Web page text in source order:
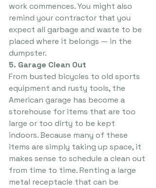
work commences. You might also
remind your contractor that you
expect all garbage and waste to be
placed where it belongs — in the
dumpster.
5. Garage Clean Out
From busted bicycles to old sports
equipment and rusty tools, the
American garage has become a
storehouse for items that are too
large or too dirty to be kept
indoors. Because many of these
items are simply taking up space, it
makes sense to schedule a clean out
from time to time. Renting a large
metal receptacle that can be